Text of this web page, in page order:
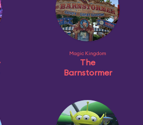
Magic Kingdom
The
Barnstormer